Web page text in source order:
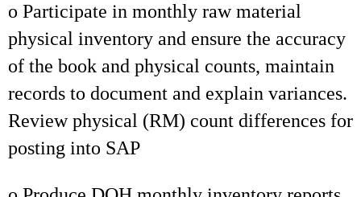
o Participate in monthly raw material
physical inventory and ensure the accuracy
of the book and physical counts, maintain
records to document and explain variances.
Review physical (RM) count differences for
posting into SAP